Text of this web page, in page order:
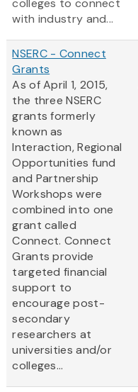
colleges to connect
with industry and...
NSERC - Connect
Grants
As of April 1, 2015,
the three NSERC
grants formerly
known as
Interaction, Regional
Opportunities fund
and Partnership
Workshops were
combined into one
grant called
Connect. Connect
Grants provide
targeted financial
support to
encourage post-
secondary
researchers at
universities and/or
colleges...